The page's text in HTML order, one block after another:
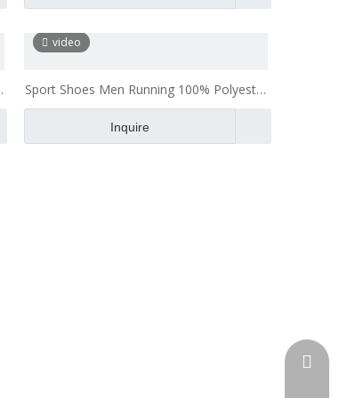
video
Sport Shoes Men Running 100% Polyester
Breathable Air Mesh Fabric
Inquire